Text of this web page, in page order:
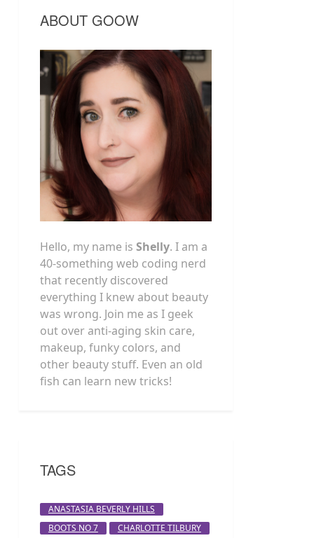
ABOUT GOOW
Hello, my name is Shelly. I am a
40-something web coding nerd
that recently discovered
everything I knew about beauty
was wrong. Join me as I geek
out over anti-aging skin care,
makeup, funky colors, and
other beauty stuff. Even an old
fish can learn new tricks!
TAGS
ANASTASIA BEVERLY HILLS
BOOTS NO 7
CHARLOTTE TILBURY